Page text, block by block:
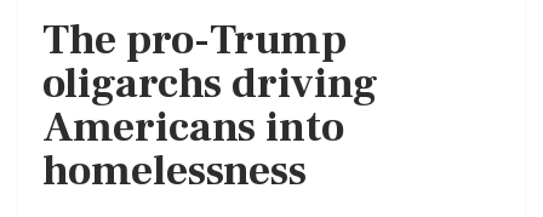
The pro-Trump
oligarchs driving
Americans into
homelessness